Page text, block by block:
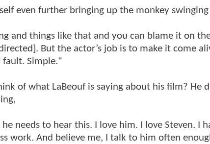
even further bringing up the monkey swinging
and things like that and you can blame it on
But the actor’s job is to make it come
fault. Simple."
of what LaBeouf is saying about his film? He
needs to hear this. I love him. I love Steven. I
work. And believe me, I talk to him often